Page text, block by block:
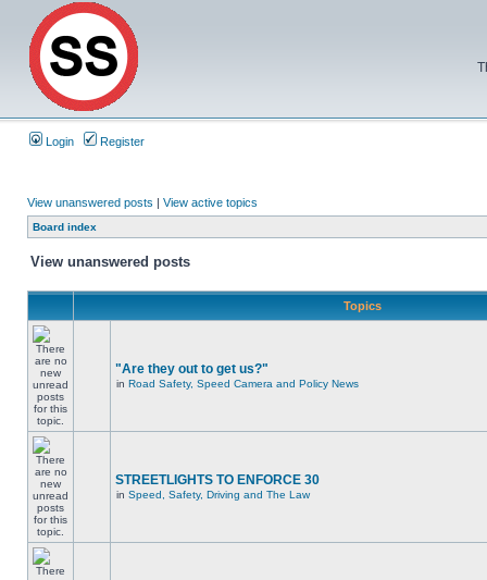
Login Register
View unanswered posts | View active topics
Board index
View unanswered posts
Topics
"Are they out to get us?"
in Road Safety, Speed Camera and Policy News
STREETLIGHTS TO ENFORCE 30
in Speed, Safety, Driving and The Law